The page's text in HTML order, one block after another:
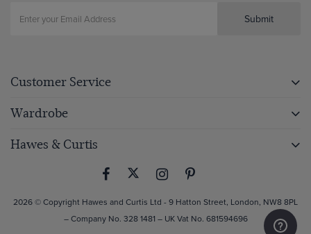
Submit
Customer Service
Wardrobe
Hawes & Curtis
2026 © Copyright Hawes and Curtis Ltd - 9 Hatton Street, London, NW8 8PL
– Company No. 328 1481 – UK Vat No. 681594696